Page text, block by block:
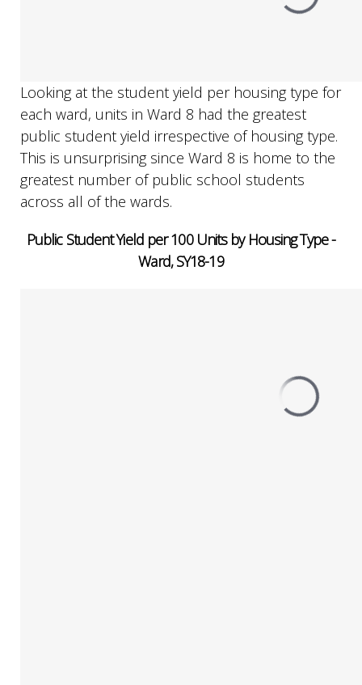
Looking at the student yield per housing type for
each ward, units in Ward 8 had the greatest
public student yield irrespective of housing type.
This is unsurprising since Ward 8 is home to the
greatest number of public school students
across all of the wards.
Public Student Yield per 100 Units by Housing Type -
Ward, SY18-19